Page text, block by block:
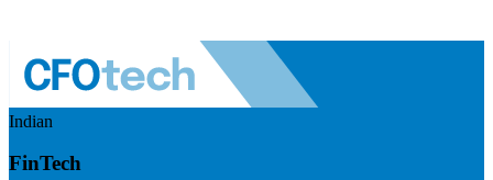
Indian
FinTech